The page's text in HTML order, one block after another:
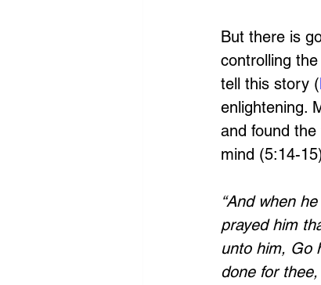
But there is
controlling
tell this story (
enlightening.
and found
mind (5:14-
“And when
prayed him
unto him, Go
done for